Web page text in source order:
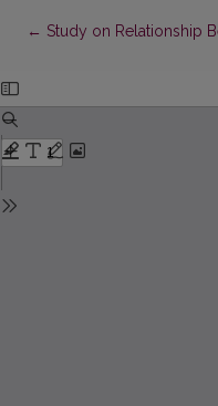
← Return to Article Details
Study on Relationship